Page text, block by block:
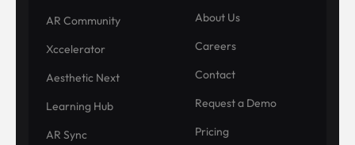
AR Community
Xccelerator
Aesthetic Next
Learning Hub
AR Sync
About Us
Careers
Contact
Request a Demo
Pricing